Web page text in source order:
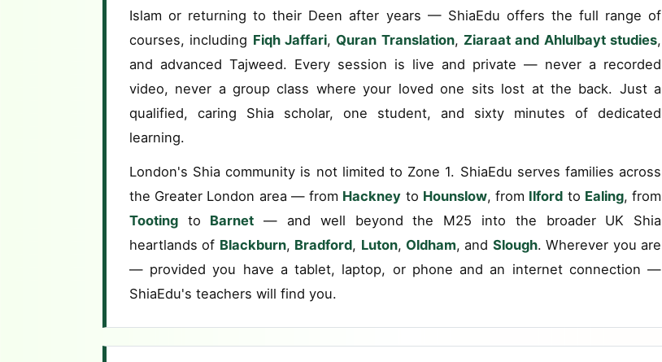
Islam or returning to their Deen after years — ShiaEdu offers the full range of
courses, including Fiqh Jaffari, Quran Translation,Ziaraat and Ahlulbayt studies,
and advanced Tajweed. Every session is live and private — never a recorded
video, never a group class where your loved one sits lost at the back. Just a
qualified, caring Shia scholar, one student, and sixty minutes of dedicated
learning.
London's Shia community is not limited to Zone 1. ShiaEdu serves families across
the Greater London area — from Hackney to Hounslow, from Ilford to Ealing, from
Tootingto Barnet — and well beyond the M25 into the broader UK Shia
heartlands of Blackburn, Bradford, Luton, Oldham, and Slough. Wherever you are
— provided you have a tablet, laptop, or phone and an internet connection —
ShiaEdu's teachers will find you.